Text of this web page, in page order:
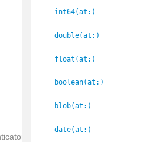
int64(at: )
double(at: )
float(at: )
boolean(at: )
blob(at: )
date(at: )